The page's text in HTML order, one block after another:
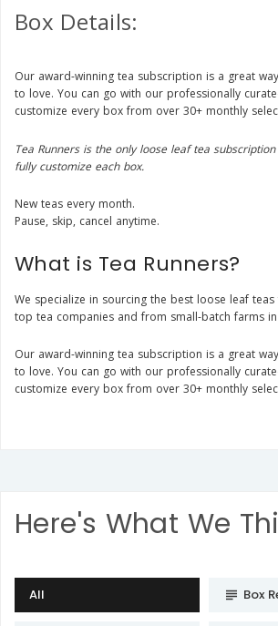
Box Details:
Our award-winning tea subscription is a great
to love. You can go with our professionally
customize every box from over 30+ monthly
Tea Runners is the only loose leaf tea
fully customize each box.
New teas every month.
Pause, skip, cancel anytime.
What is Tea Runners?
We specialize in sourcing the best loose leaf teas
top tea companies and from small-batch farms in
Our award-winning tea subscription is a great
to love. You can go with our professionally
customize every box from over 30+ monthly
Here's What We
All subject Box